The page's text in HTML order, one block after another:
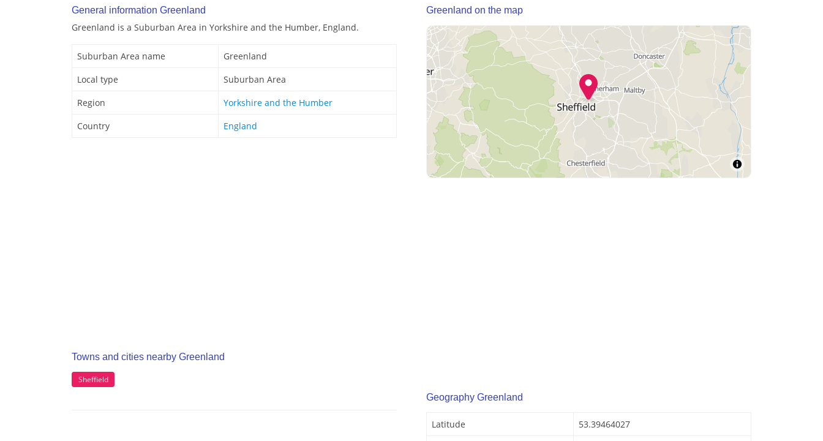
General information Greenland
Greenland is a Suburban Area in Yorkshire and the Humber, England.
Suburban Area name
Greenland
Local type
Suburban Area
Region
Yorkshire and the Humber
Country
England
Towns and cities nearby Greenland
Sheffield
Greenland on the map
Geography Greenland
Latitude
53.39464027